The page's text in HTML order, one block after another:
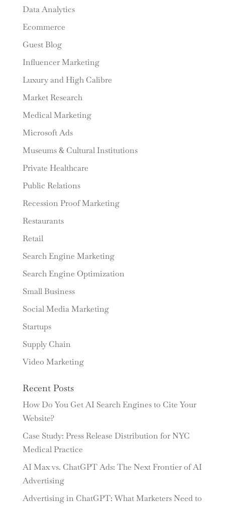
Data Analytics
Ecommerce
Guest Blog
Influencer Marketing
Luxury and High Calibre
Market Research
Medical Marketing
Microsoft Ads
Museums & Cultural Institutions
Private Healthcare
Public Relations
Recession Proof Marketing
Restaurants
Retail
Search Engine Marketing
Search Engine Optimization
Small Business
Social Media Marketing
Startups
Supply Chain
Video Marketing
Recent Posts
How Do You Get AI Search Engines to Cite Your
Website?
Case Study: Press Release Distribution for NYC
Medical Practice
AI Max vs. ChatGPT Ads: The Next Frontier of AI
Advertising
Advertising in ChatGPT: What Marketers Need to